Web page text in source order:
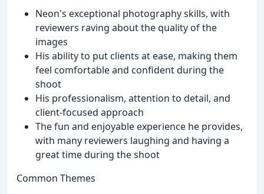
Neon's exceptional photography skills, with
reviewers raving about the quality of the
images
His ability to put clients at ease, making them
feel comfortable and confident during the
shoot
His professionalism, attention to detail, and
client-focused approach
The fun and enjoyable experience he provides,
with many reviewers laughing and having a
great time during the shoot
Common Themes